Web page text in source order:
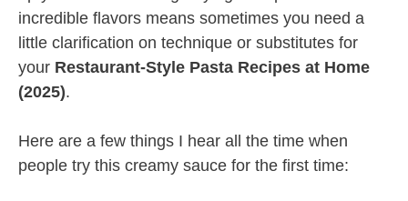
incredible flavors means sometimes you need a
little clarification on technique or substitutes for
your Restaurant-Style Pasta Recipes at Home
(2025).
Here are a few things I hear all the time when
people try this creamy sauce for the first time: